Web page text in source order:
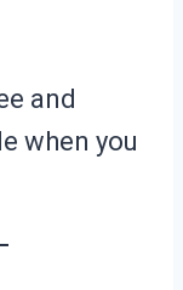
and
when you